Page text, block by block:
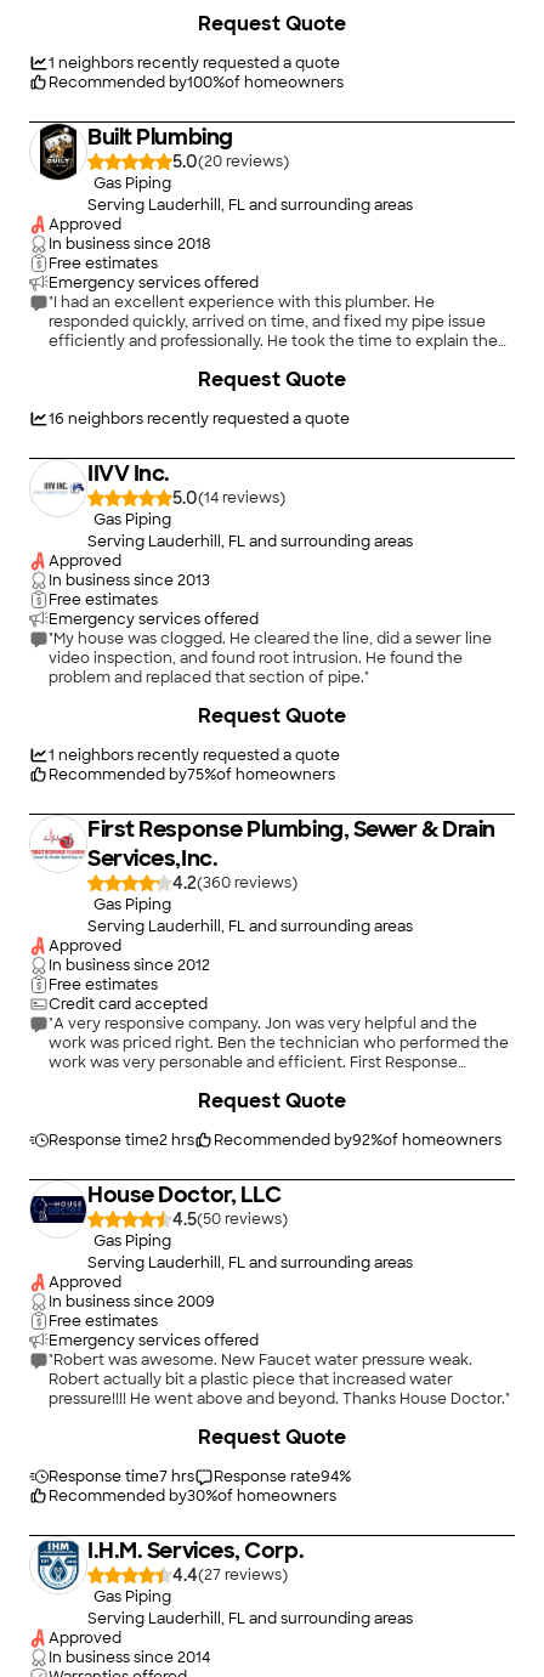
disappointed by several gas contractors until I met Danny. If I
person who delivers an excellent product, unparalleled in this
industry."
1 neighbors recently requested a quote
Recommended by100%of homeowners
Request Quote
Built Plumbing
5.0(20
)
Gas Piping
Serving Lauderhill, FL and surrounding areas
Approved
In business since2018
Free estimates
Emergency services offered
"I had an excellent experience with this plumber. He
responded quickly, arrived on time, and fixed my pipe issue
efficiently and professionally. He took the time to explain the
work was completed neatly, and everything has been working
was outstanding. I highly recommend him to anyone looking
16 neighbors recently requested a quote
Request Quote
IIVV Inc.
5.0(14
)
Gas Piping
Serving Lauderhill, FL and surrounding areas
Approved
In business since2013
Free estimates
Emergency services offered
"My house was clogged. He cleared the line, did a sewer line
video inspection, and found root intrusion. He found the
problem and replaced that section of pipe."
1 neighbors recently requested a quote
Recommended by75%of homeowners
Request Quote
First Response Plumbing, Sewer & Drain
Services,Inc.
4.2(360
)
Gas Piping
Serving Lauderhill, FL and surrounding areas
Approved
In business since2012
Free estimates
Credit card accepted
"A very responsive company. Jon was very helpful and the
work was priced right. Ben the technician who performed the
work was very personable and efficient. First Response
Response time2 hrs Recommended by92%of homeowners
Request Quote
House Doctor, LLC
4.5(50
)
Gas Piping
Serving Lauderhill, FL and surrounding areas
Approved
In business since2009
Free estimates
Emergency services offered
"Robert was awesome. New Faucet water pressure weak.
Robert actually bit a plastic piece that increased water
pressure!!!! He went above and beyond. Thanks House Doctor."
Response time7 hrs Response rate94%
Recommended by30%of homeowners
Request Quote
I.H.M. Services, Corp.
4.4(27
)
Gas Piping
Serving Lauderhill, FL and surrounding areas
Approved
In business since2014